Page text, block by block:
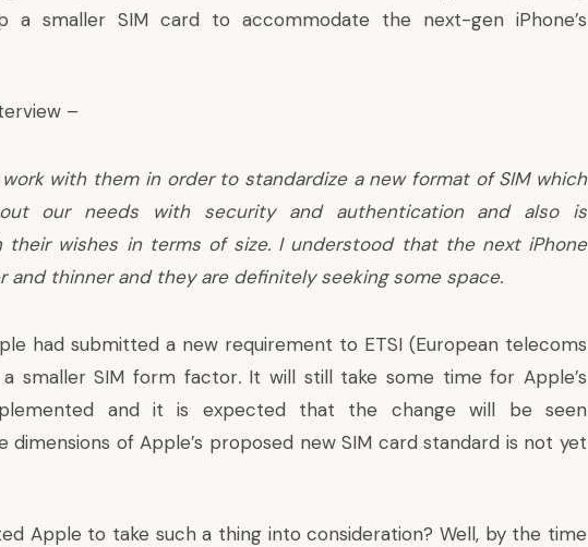
a smaller SIM card to accommodate the next-gen iPhone’s
–
work with them in order to standardize a new format of SIM which
our needs with security and authentication and also is
their wishes in terms of size. I understood that the next iPhone
and thinner and they are definitely seeking some space.
had submitted a new requirement to ETSI (European telecoms
smaller SIM form factor. It will still take some time for Apple’s
and it is expected that the change will be seen
dimensions of Apple’s proposed new SIM card standard is not yet
Apple to take such a thing into consideration? Well, by the time